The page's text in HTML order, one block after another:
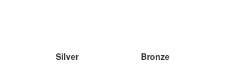
Silver Bronze